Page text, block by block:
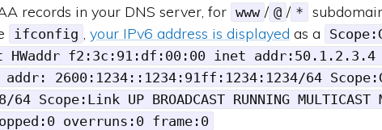
records in your DNS server, for www / @ / *
ifconfig your IPv6 address is displayed as a
HWaddr f2:3c:91:df:00:00 inet addr:50.1.2.3.4
addr: 2600:1234::1234:91ff:1234:1234/64
Scope:Link UP BROADCAST RUNNING
overruns:0 frame:0